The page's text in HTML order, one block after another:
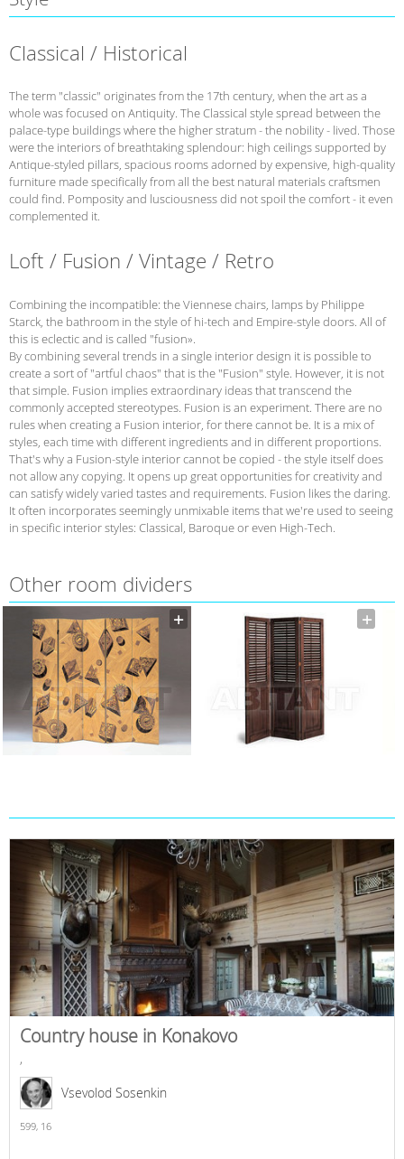
Classical / Historical
The term "classic" originates from the 17th century, when the art as a
whole was focused on Antiquity. The Classical style spread between the
palace-type buildings where the higher stratum - the nobility - lived. Those
were the interiors of breathtaking splendour: high ceilings supported by
Antique-styled pillars, spacious rooms adorned by expensive, high-quality
furniture made specifically from all the best natural materials craftsmen
could find. Pomposity and lusciousness did not spoil the comfort - it even
complemented it.
Loft / Fusion / Vintage / Retro
Combining the incompatible: the Viennese chairs, lamps by Philippe
Starck, the bathroom in the style of hi-tech and Empire-style doors. All of
this is eclectic and is called "fusion».
By combining several trends in a single interior design it is possible to
create a sort of "artful chaos" that is the "Fusion" style. However, it is not
that simple. Fusion implies extraordinary ideas that transcend the
commonly accepted stereotypes. Fusion is an experiment. There are no
rules when creating a Fusion interior, for there cannot be. It is a mix of
styles, each time with different ingredients and in different proportions.
That's why a Fusion-style interior cannot be copied - the style itself does
not allow any copying. It opens up great opportunities for creativity and
can satisfy widely varied tastes and requirements. Fusion likes the daring.
It often incorporates seemingly unmixable items that we're used to seeing
in specific interior styles: Classical, Baroque or even High-Tech.
Other room dividers
Country house in Konakovo
,
Vsevolod Sosenkin
599, 16